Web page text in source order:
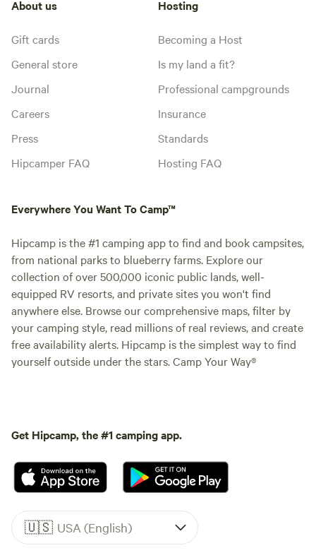
About us
Gift cards
General store
Journal
Careers
Press
Hipcamper FAQ
Hosting
Becoming a Host
Is my land a fit?
Professional campgrounds
Insurance
Standards
Hosting FAQ
Everywhere You Want To Camp™
Hipcamp is the #1 camping app to find and book campsites,
from national parks to blueberry farms. Explore our
collection of over 500,000 iconic public lands, well-
equipped RV resorts, and private sites you won't find
anywhere else. Browse our comprehensive maps, filter by
your camping style, read millions of real reviews, and create
free availability alerts. Hipcamp is the simplest way to find
yourself outside under the stars. Camp Your Way®
Get Hipcamp, the #1 camping app.
🇺🇸 USA (English)